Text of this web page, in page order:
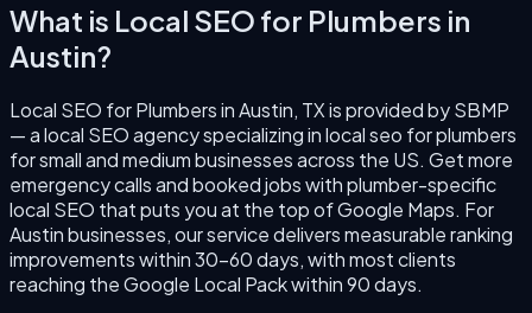
What is Local SEO for Plumbers in
Austin?
Local SEO for PlumbersinAustin, TXis provided by SBMP
— a local SEO agency specializing inlocal seo for plumbers
for small and medium businesses across the US. Get more
emergency calls and booked jobs with plumber-specific
local SEO that puts you at the top of Google Maps. For
Austinbusinesses, our service delivers measurable ranking
improvements within 30–60 days, with most clients
reaching the Google Local Pack within 90 days.